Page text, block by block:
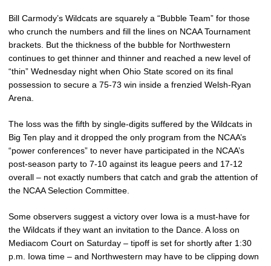
Bill Carmody’s Wildcats are squarely a “Bubble Team” for those
who crunch the numbers and fill the lines on NCAA Tournament
brackets. But the thickness of the bubble for Northwestern
continues to get thinner and thinner and reached a new level of
“thin” Wednesday night when Ohio State scored on its final
possession to secure a 75-73 win inside a frenzied Welsh-Ryan
Arena.
The loss was the fifth by single-digits suffered by the Wildcats in
Big Ten play and it dropped the only program from the NCAA’s
“power conferences” to never have participated in the NCAA’s
post-season party to 7-10 against its league peers and 17-12
overall – not exactly numbers that catch and grab the attention of
the NCAA Selection Committee.
Some observers suggest a victory over Iowa is a must-have for
the Wildcats if they want an invitation to the Dance. A loss on
Mediacom Court on Saturday – tipoff is set for shortly after 1:30
p.m. Iowa time – and Northwestern may have to be clipping down